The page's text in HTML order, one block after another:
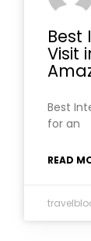
Best
Visit
Best
for an
READ